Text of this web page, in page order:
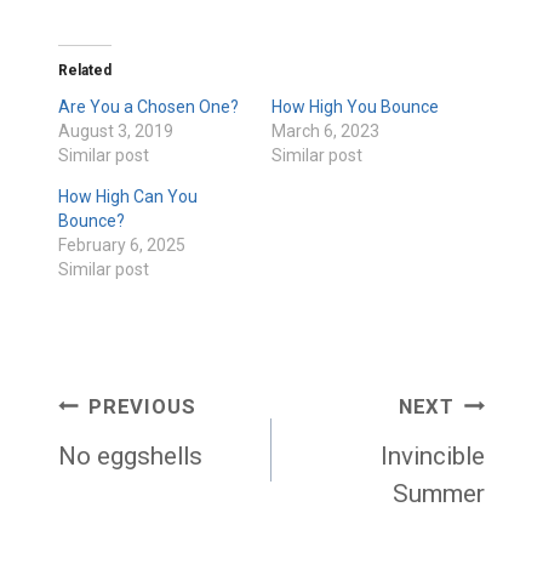
Related
Are You a Chosen One?
August 3, 2019
Similar post
How High You Bounce
March 6, 2023
Similar post
How High Can You
Bounce?
February 6, 2025
Similar post
Post
navigation
PREVIOUS
No eggshells
NEXT
Invincible
Summer